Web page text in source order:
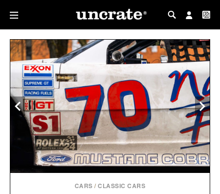
MY PROFILE
MY WISHLIST
CARS /CLASSIC CARS